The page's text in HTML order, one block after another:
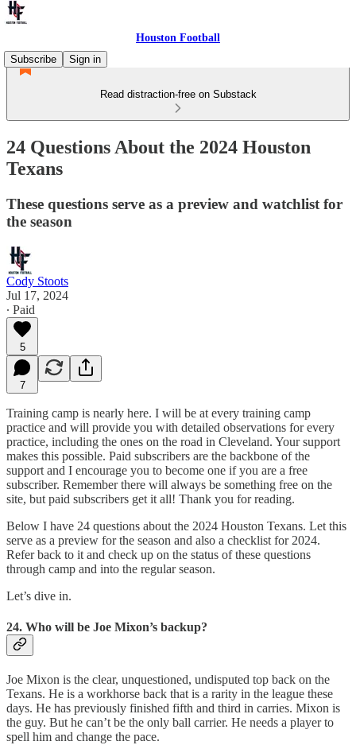
Houston Football
Subscribe
Sign in
Read distraction-free on Substack
24 Questions About the 2024 Houston
Texans
These questions serve as a preview and watchlist for
the season
Cody Stoots
Jul 17, 2024
∙ Paid
5
7
Training camp is nearly here. I will be at every training camp
practice and will provide you with detailed observations for every
practice, including the ones on the road in Cleveland. Your support
makes this possible. Paid subscribers are the backbone of the
support and I encourage you to become one if you are a free
subscriber. Remember there will always be something free on the
site, but paid subscribers get it all! Thank you for reading.
Below I have 24 questions about the 2024 Houston Texans. Let this
serve as a preview for the season and also a checklist for 2024.
Refer back to it and check up on the status of these questions
through camp and into the regular season.
Let’s dive in.
24. Who will be Joe Mixon’s backup?
Joe Mixon is the clear, unquestioned, undisputed top back on the
Texans. He is a workhorse back that is a rarity in the league these
days. He has previously finished fifth and third in carries. Mixon is
the guy. But he can’t be the only ball carrier. He needs a player to
spell him and change the pace.